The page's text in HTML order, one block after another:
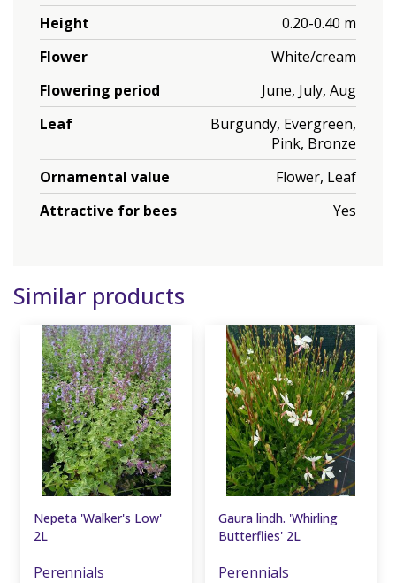
Height
0.20-0.40 m
Flower
White/cream
Flowering period
June, July, Aug
Leaf
Burgundy, Evergreen,
Pink, Bronze
Ornamental value
Flower, Leaf
Attractive for bees
Yes
Similar products
Nepeta 'Walker's Low'
2L
Perennials
Gaura lindh. 'Whirling
Butterflies' 2L
Perennials